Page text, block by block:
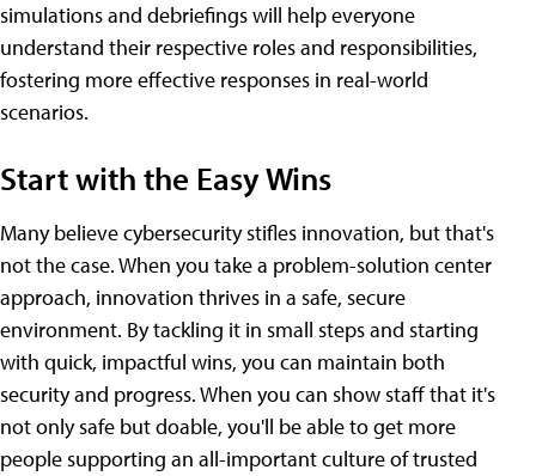
simulations and debriefings will help everyone
understand their respective roles and responsibilities,
fostering more effective responses in real-world
scenarios.
Start with the Easy Wins
Many believe cybersecurity stifles innovation, but that's
not the case. When you take a problem-solution center
approach, innovation thrives in a safe, secure
environment. By tackling it in small steps and starting
with quick, impactful wins, you can maintain both
security and progress. When you can show staff that it's
not only safe but doable, you'll be able to get more
people supporting an all-important culture of trusted